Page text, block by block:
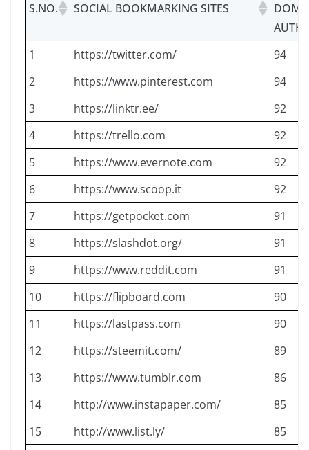
S.NO. SOCIAL BOOKMARKING SITES
1
https://twitter.com/
94
2
https://www.pinterest.com
94
3
https://linktr.ee/
92
4
https://trello.com
92
5
https://www.evernote.com
92
6
https://www.scoop.it
92
7
https://getpocket.com
91
8
https://slashdot.org/
91
9
https://www.reddit.com
91
10
https://flipboard.com
90
11
https://lastpass.com
90
12
https://steemit.com/
89
13
https://www.tumblr.com
86
14
http://www.instapaper.com/
85
15
http://www.list.ly/
85